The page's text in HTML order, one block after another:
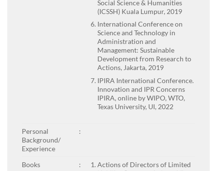
Social Science & Humanities
(ICSSH) Kuala Lumpur, 2019
International Conference on
Science and Technology in
Administration and
Management: Sustainable
Development from Research to
Actions, Jakarta, 2019
IPIRA International Conference.
Innovation and IPR Concerns
IPIRA, online by WIPO, WTO,
Texas University, UI, 2022
Personal
Background/
Experience
:
Books :
Actions of Directors of Limited